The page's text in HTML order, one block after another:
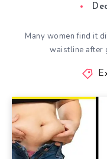
Many women find it
waistline after